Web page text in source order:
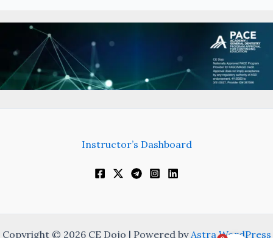
Instructor’s Dashboard
Copyright © 2026 CE Dojo | Powered byAstra WordPress